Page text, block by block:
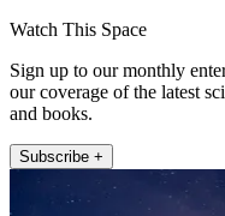
Watch This Space
Sign up to our monthly
our coverage of the latest
and books.
Subscribe +